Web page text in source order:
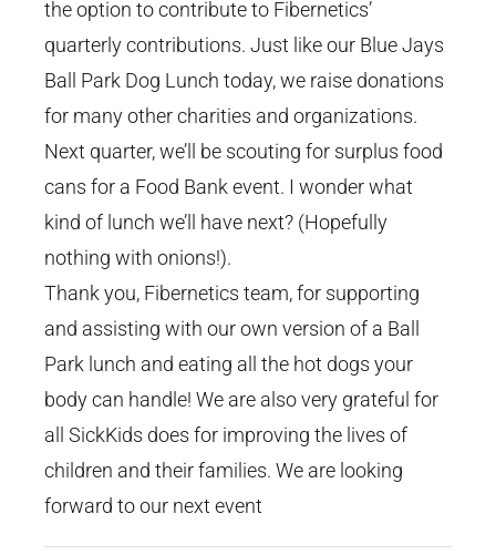
the option to contribute to Fibernetics’
quarterly contributions. Just like our Blue Jays
Ball Park Dog Lunch today, we raise donations
for many other charities and organizations.
Next quarter, we’ll be scouting for surplus food
cans for a Food Bank event. I wonder what
kind of lunch we’ll have next? (Hopefully
nothing with onions!).
Thank you, Fibernetics team, for supporting
and assisting with our own version of a Ball
Park lunch and eating all the hot dogs your
body can handle! We are also very grateful for
all SickKids does for improving the lives of
children and their families. We are looking
forward to our next event